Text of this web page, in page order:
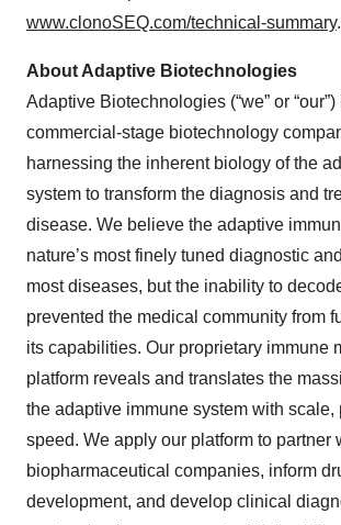
www.clonoSEQ.com/technical-summary.
About Adaptive Biotechnologies
Adaptive Biotechnologies (“we” or “our”)
commercial-stage biotechnology
harnessing the inherent biology of the
system to transform the diagnosis and
disease. We believe the adaptive
nature’s most finely tuned diagnostic
most diseases, but the inability to
prevented the medical community from
its capabilities. Our proprietary immune
platform reveals and translates the
the adaptive immune system with scale,
speed. We apply our platform to partner
biopharmaceutical companies, inform
development, and develop clinical